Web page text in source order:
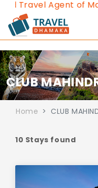
Agent of
CLUB
Home CLUB
10 Stays found